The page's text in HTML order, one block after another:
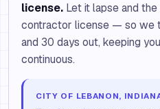
license. Let it lapse and
contractor license — so we
and 30 days out, keeping
continuous.
CITY OF LEBANON,